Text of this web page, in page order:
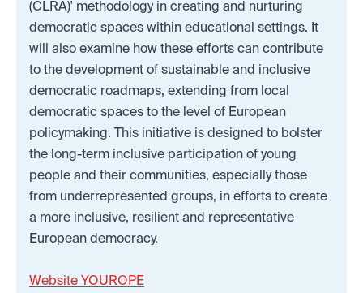
(CLRA)' methodology in creating and nurturing
democratic spaces within educational settings. It
will also examine how these efforts can contribute
to the development of sustainable and inclusive
democratic roadmaps, extending from local
democratic spaces to the level of European
policymaking. This initiative is designed to bolster
the long-term inclusive participation of young
people and their communities, especially those
from underrepresented groups, in efforts to create
a more inclusive, resilient and representative
European democracy.
Website YOUROPE